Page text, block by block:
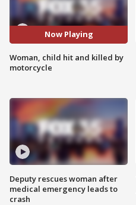
Now Playing
Woman, child hit and killed by
motorcycle
Deputy rescues woman after
medical emergency leads to
crash